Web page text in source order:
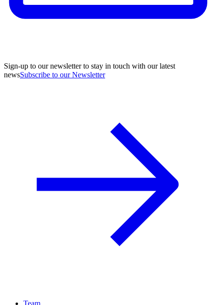
Sign-up to our newsletter to stay in touch with our latest
newsSubscribe to our Newsletter
Team